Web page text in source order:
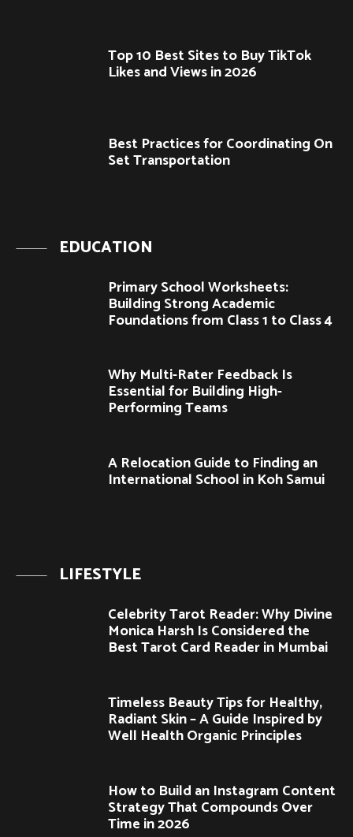
Top 10 Best Sites to Buy TikTok
Likes and Views in 2026
Best Practices for Coordinating On
Set Transportation
EDUCATION
Primary School Worksheets:
Building Strong Academic
Foundations from Class 1 to Class 4
Why Multi-Rater Feedback Is
Essential for Building High-
Performing Teams
A Relocation Guide to Finding an
International School in Koh Samui
LIFESTYLE
Celebrity Tarot Reader: Why Divine
Monica Harsh Is Considered the
Best Tarot Card Reader in Mumbai
Timeless Beauty Tips for Healthy,
Radiant Skin – A Guide Inspired by
Well Health Organic Principles
How to Build an Instagram Content
Strategy That Compounds Over
Time in 2026